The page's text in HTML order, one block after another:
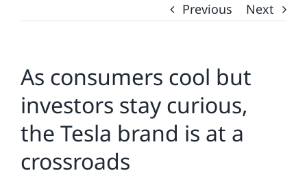
Previous Next
As consumers cool but
investors stay curious,
the Tesla brand is at a
crossroads